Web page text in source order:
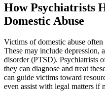
How Psychiatrists
Domestic Abuse
Victims of domestic abuse
These may include depression,
disorder (PTSD). Psychiatrists
they can diagnose and treat
can guide victims toward
even assist with legal matters if